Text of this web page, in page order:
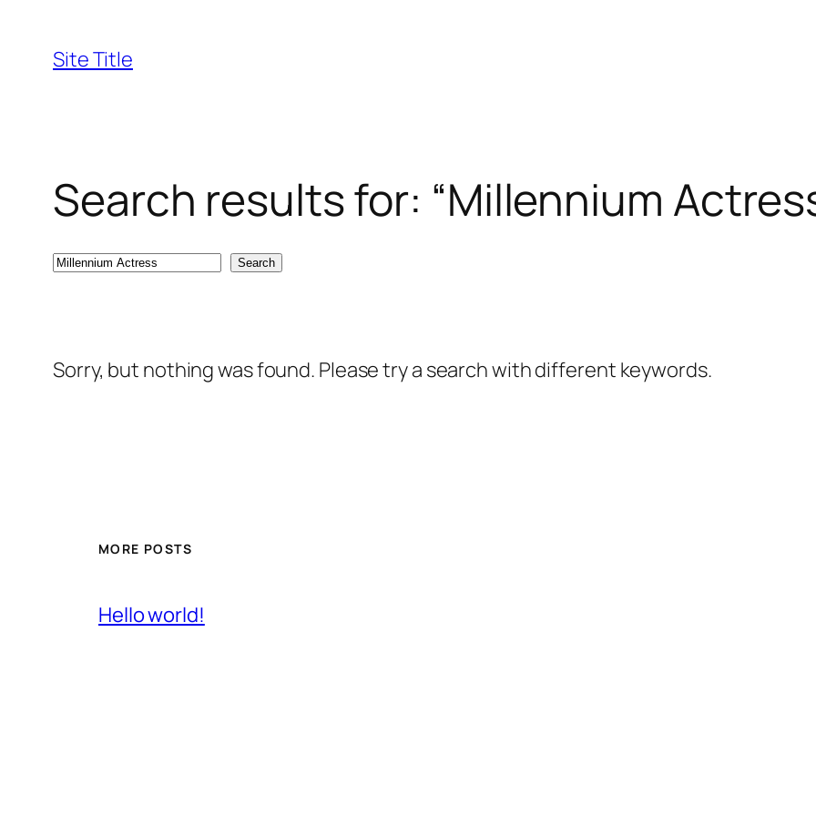
content
Site Title
Search results for: “Millennium
Search Search
Sorry, but nothing was found. Please try a search with different keywords.
MORE POSTS
Hello world!